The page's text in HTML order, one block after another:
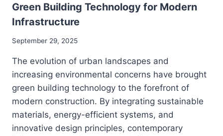
Green Building Technology for Modern
Infrastructure
September 29, 2025
The evolution of urban landscapes and
increasing environmental concerns have brought
green building technology to the forefront of
modern construction. By integrating sustainable
materials, energy-efficient systems, and
innovative design principles, contemporary